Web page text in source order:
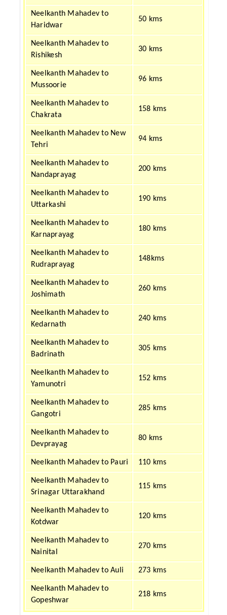
Neelkanth Mahadev to
Haridwar
50 kms
Neelkanth Mahadev to
Rishikesh
30 kms
Neelkanth Mahadev to
Mussoorie
96 kms
Neelkanth Mahadev to
Chakrata
158 kms
Neelkanth Mahadev to New
Tehri
94 kms
Neelkanth Mahadev to
Nandaprayag
200 kms
Neelkanth Mahadev to
Uttarkashi
190 kms
Neelkanth Mahadev to
Karnaprayag
180 kms
Neelkanth Mahadev to
Rudraprayag
148kms
Neelkanth Mahadev to
Joshimath
260 kms
Neelkanth Mahadev to
Kedarnath
240 kms
Neelkanth Mahadev to
Badrinath
305 kms
Neelkanth Mahadev to
Yamunotri
152 kms
Neelkanth Mahadev to
Gangotri
285 kms
Neelkanth Mahadev to
Devprayag
80 kms
Neelkanth Mahadev to Pauri 110 kms
Neelkanth Mahadev to
Srinagar Uttarakhand
115 kms
Neelkanth Mahadev to
Kotdwar
120 kms
Neelkanth Mahadev to
Nainital
270 kms
Neelkanth Mahadev to Auli 273 kms
Neelkanth Mahadev to
Gopeshwar
218 kms